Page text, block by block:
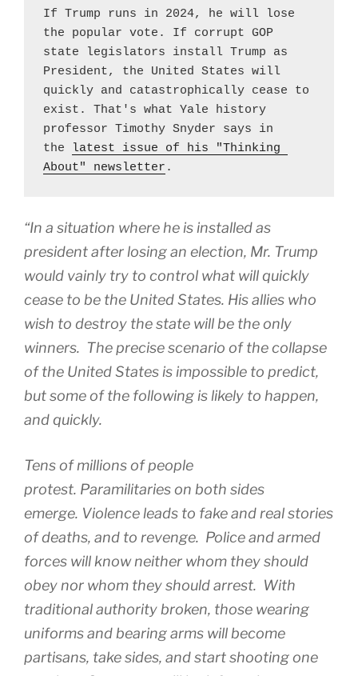
If Trump runs in 2024, he will lose
the popular vote. If corrupt GOP
state legislators install Trump as
President, the United States will
quickly and catastrophically cease to
exist. That's what Yale history
professor Timothy Snyder says in
the
latest issue of his "Thinking
About" newsletter .
“In a situation where he is installed as
president after losing an election, Mr. Trump
would vainly try to control what will quickly
cease to be the United States. His allies who
wish to destroy the state will be the only
winners. The precise scenario of the collapse
of the United States is impossible to predict,
but some of the following is likely to happen,
and quickly.
Tens of millions of people
protest. Paramilitaries on both sides
emerge. Violence leads to fake and real stories
of deaths, and to revenge. Police and armed
forces will know neither whom they should
obey nor whom they should arrest. With
traditional authority broken, those wearing
uniforms and bearing arms will become
partisans, take sides, and start shooting one